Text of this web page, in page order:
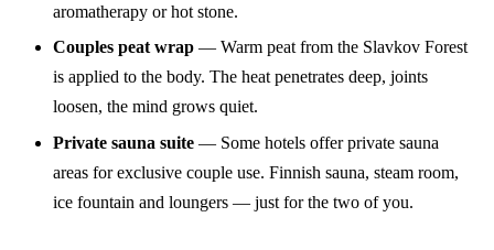
aromatherapy or hot stone.
Couples peat wrap — Warm peat from the Slavkov Forest
is applied to the body. The heat penetrates deep, joints
loosen, the mind grows quiet.
Private sauna suite — Some hotels offer private sauna
areas for exclusive couple use. Finnish sauna, steam room,
ice fountain and loungers — just for the two of you.